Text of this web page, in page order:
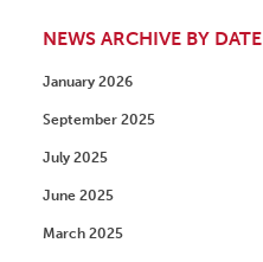
NEWS ARCHIVE BY DATE
January 2026
September 2025
July 2025
June 2025
March 2025